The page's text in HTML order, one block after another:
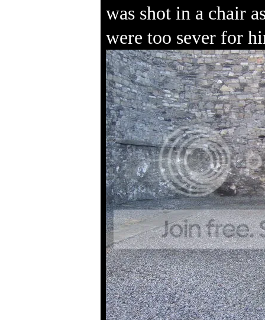
was shot in a chair
were too sever for